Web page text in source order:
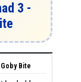
3 -
Goby Bite